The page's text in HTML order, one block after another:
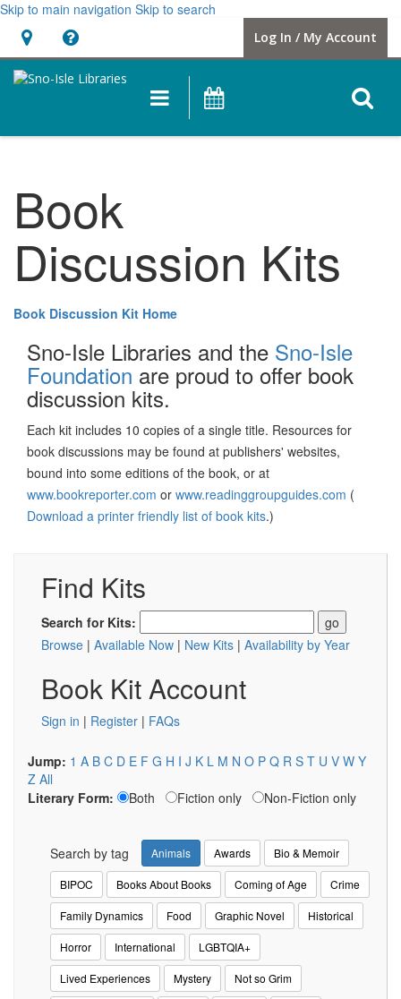
Skip to main navigation Skip to search
Hours
&
Location
opens
a
Log In / My Account
Main
navigation
Book
Discussion Kits
Book Discussion Kit Home
Sno-Isle Libraries and the Sno-Isle
Foundation are proud to offer book
discussion kits.
Each kit includes 10 copies of a single title. Resources for
book discussions may be found at publishers' websites,
bound into some editions of the book, or at
www.bookreporter.com or www.readinggroupguides.com (
Download a printer friendly list of book kits.)
Find Kits
Search for Kits:
Browse | Available Now | New Kits | Availability by Year
Book Kit Account
Sign in | Register | FAQs
Jump: 1 A B C D E F G H I J K L M N O P Q R S T U V W Y
Z All
Literary Form:
Both Fiction only Non-Fiction only
Search by tag Animals Awards Bio & Memoir
BIPOC Books About Books Coming of Age Crime
Family Dynamics Food Graphic Novel Historical
Horror International LGBTQIA+
Lived Experiences Mystery Not so Grim